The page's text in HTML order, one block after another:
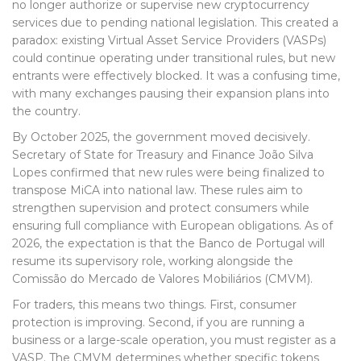
no longer authorize or supervise new cryptocurrency
services due to pending national legislation. This created a
paradox: existing Virtual Asset Service Providers (VASPs)
could continue operating under transitional rules, but new
entrants were effectively blocked. It was a confusing time,
with many exchanges pausing their expansion plans into
the country.
By October 2025, the government moved decisively.
Secretary of State for Treasury and Finance João Silva
Lopes confirmed that new rules were being finalized to
transpose MiCA into national law. These rules aim to
strengthen supervision and protect consumers while
ensuring full compliance with European obligations. As of
2026, the expectation is that the Banco de Portugal will
resume its supervisory role, working alongside the
Comissão do Mercado de Valores Mobiliários (CMVM).
For traders, this means two things. First, consumer
protection is improving. Second, if you are running a
business or a large-scale operation, you must register as a
VASP. The CMVM determines whether specific tokens